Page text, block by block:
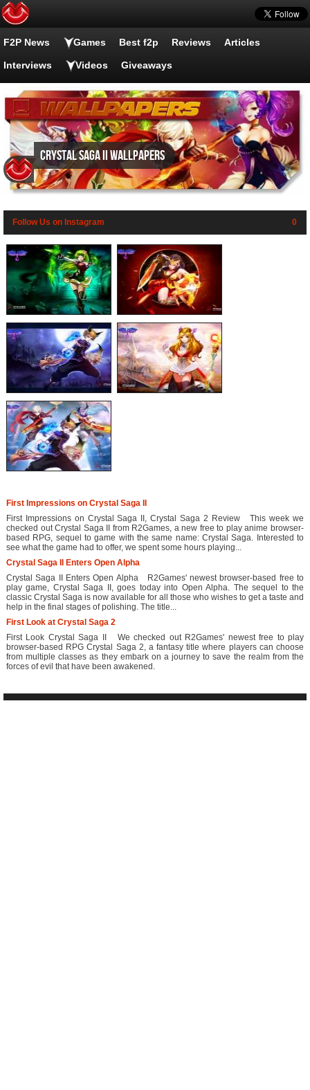
F2P News Games Best f2p Reviews Articles
Interviews Videos Giveaways
Crystal Saga II wallpapers
Follow Us on Instagram 0
First Impressions on Crystal Saga II
First Impressions on Crystal Saga II, Crystal Saga 2 Review This week we
checked out Crystal Saga II from R2Games, a new free to play anime browser-
based RPG, sequel to game with the same name: Crystal Saga. Interested to
see what the game had to offer, we spent some hours playing...
Crystal Saga II Enters Open Alpha
Crystal Saga II Enters Open Alpha R2Games' newest browser-based free to
play game, Crystal Saga II, goes today into Open Alpha. The sequel to the
classic Crystal Saga is now available for all those who wishes to get a taste and
help in the final stages of polishing. The title...
First Look at Crystal Saga 2
First Look Crystal Saga II We checked out R2Games' newest free to play
browser-based RPG Crystal Saga 2, a fantasy title where players can choose
from multiple classes as they embark on a journey to save the realm from the
forces of evil that have been awakened.